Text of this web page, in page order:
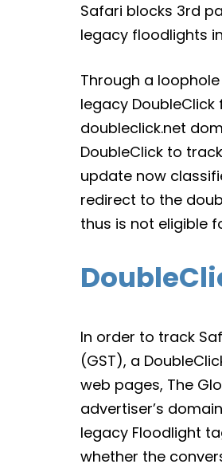
Safari blocks 3rd
legacy floodlights
Through a
legacy
doubleclick.net
DoubleClick to
update now
redirect to the
thus is not eligible
In order to track
(GST), a
web pages, The
advertiser’s
legacy Floodlight
whether the